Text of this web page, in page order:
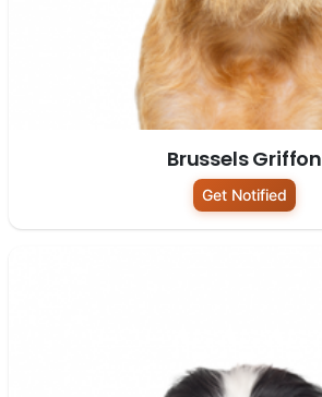
Brussels Griffon
Get Notified